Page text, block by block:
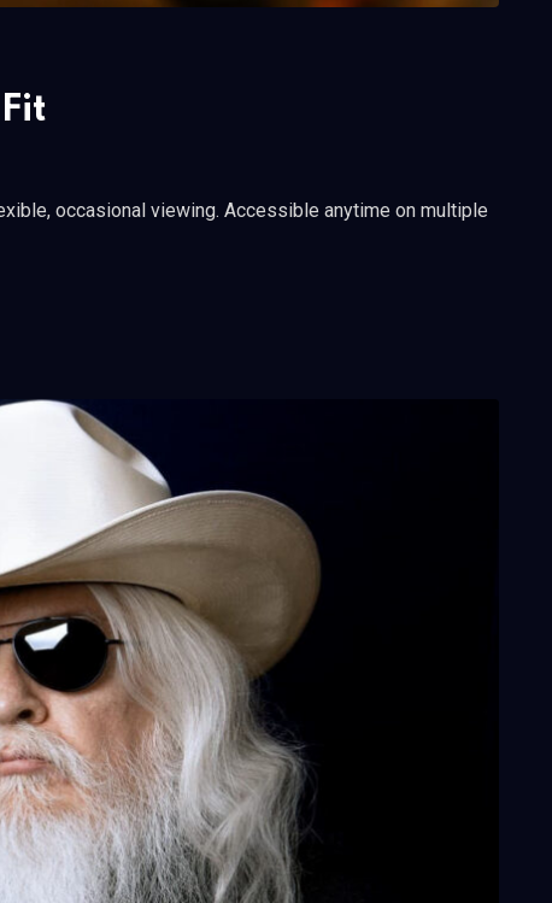
occasional viewing. Accessible anytime on multiple